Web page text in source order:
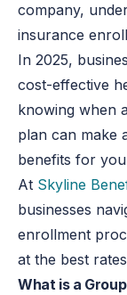
company,
insurance
In 2025,
cost-effective
knowing when
plan can make
benefits for
At Skyline
businesses
enrollment
at the best
What is a